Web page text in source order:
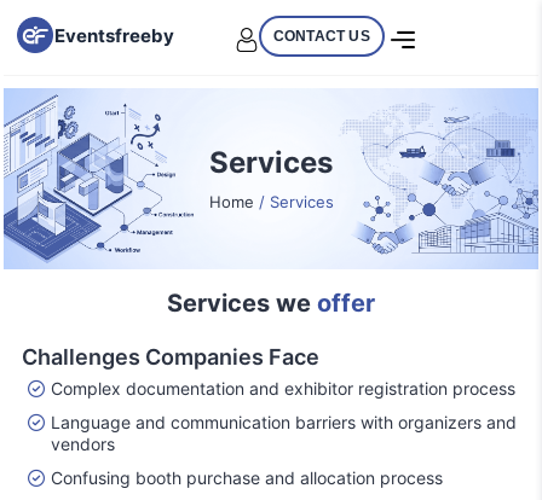
Eventsfreeby CONTACT US
Services
Home / Services
Services we offer
Challenges Companies Face
Complex documentation and exhibitor registration process
Language and communication barriers with organizers and
vendors
Confusing booth purchase and allocation process